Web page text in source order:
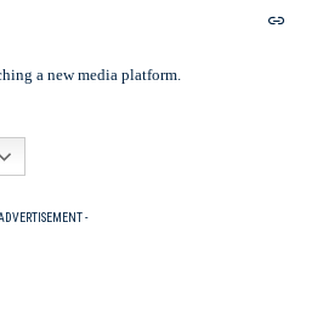
a new media platform.
-